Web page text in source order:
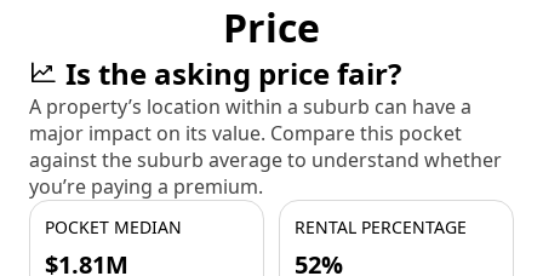
Price
Is the asking price fair?
A property’s location within a suburb can have a
major impact on its value. Compare this pocket
against the suburb average to understand whether
you’re paying a premium.
POCKET MEDIAN
$1.81M
RENTAL PERCENTAGE
52%